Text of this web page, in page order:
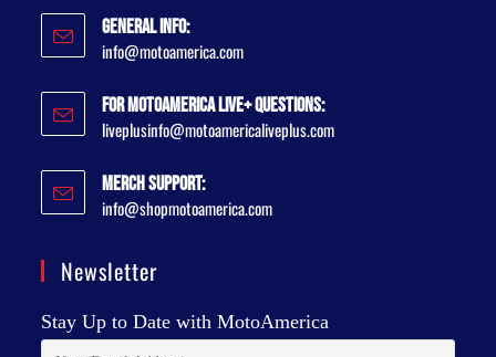
General Info:
info@motoamerica.com
For MotoAmerica Live+ Questions:
liveplusinfo@motoamericaliveplus.com
Merch Support:
info@shopmotoamerica.com
Newsletter
Stay Up to Date with MotoAmerica